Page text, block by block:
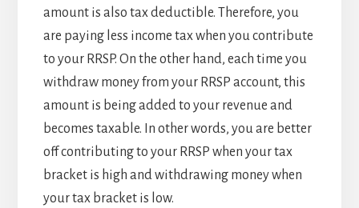
amount is also tax deductible. Therefore, you
are paying less income tax when you contribute
to your RRSP. On the other hand, each time you
withdraw money from your RRSP account, this
amount is being added to your revenue and
becomes taxable. In other words, you are better
off contributing to your RRSP when your tax
bracket is high and withdrawing money when
your tax bracket is low.